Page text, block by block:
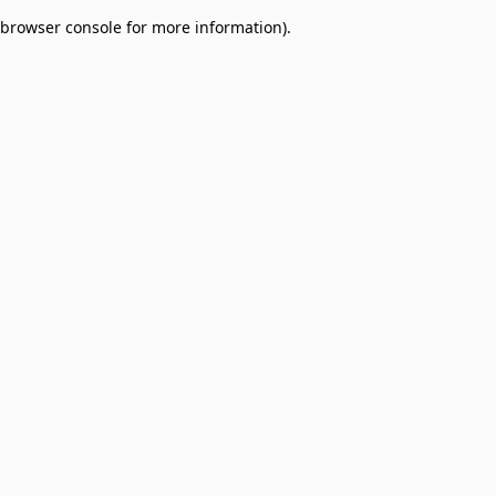
browser console for more information).